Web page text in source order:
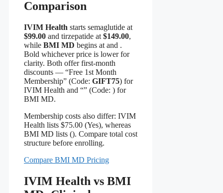
Comparison
IVIM Health starts semaglutide at
$99.00 and tirzepatide at $149.00,
while BMI MD begins at and .
Bold whichever price is lower for
clarity. Both offer first-month
discounts — “Free 1st Month
Membership” (Code: GIFT75) for
IVIM Health and “” (Code: ) for
BMI MD.
Membership costs also differ: IVIM
Health lists $75.00 (Yes), whereas
BMI MD lists (). Compare total cost
structure before enrolling.
Compare BMI MD Pricing
IVIM Health vs BMI